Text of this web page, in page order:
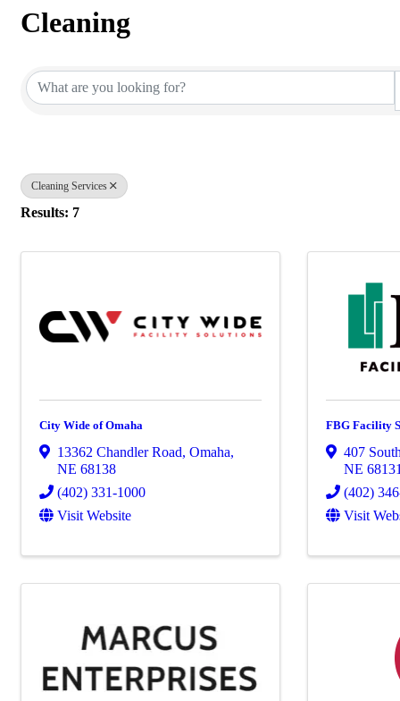
Cleaning
Cleaning Services
Results: 7
City Wide of Omaha
13362 Chandler Road, Omaha,
NE 68138
(402) 331-1000
Visit Website
FBG Facility
407
NE
(402)
Visit